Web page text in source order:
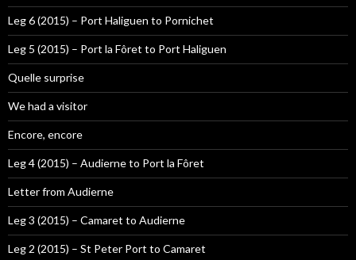
Leg 6 (2015) – Port Haliguen to Pornichet
Leg 5 (2015) – Port la Fôret to Port Haliguen
Quelle surprise
We had a visitor
Encore, encore
Leg 4 (2015) – Audierne to Port la Fôret
Letter from Audierne
Leg 3 (2015) – Camaret to Audierne
Leg 2 (2015) – St Peter Port to Camaret